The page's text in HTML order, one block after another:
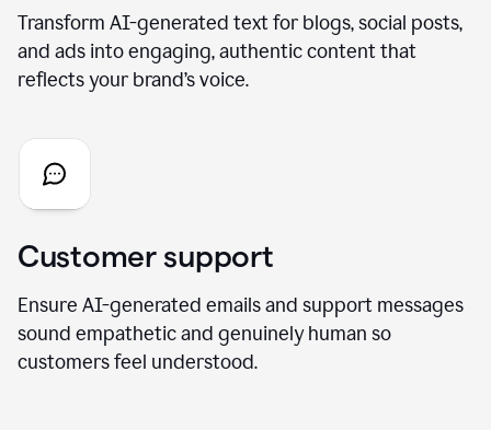
Transform AI-generated text for blogs, social posts,
and ads into engaging, authentic content that
reflects your brand’s voice.
Customer support
Ensure AI-generated emails and support messages
sound empathetic and genuinely human so
customers feel understood.